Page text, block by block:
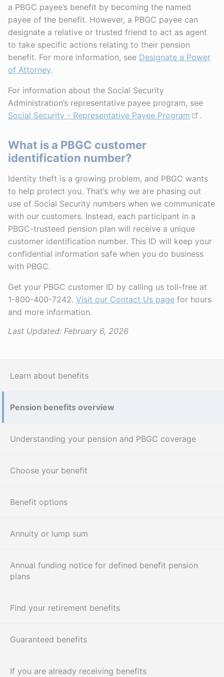
a PBGC payee’s benefit by becoming the named
payee of the benefit. However, a PBGC payee can
designate a relative or trusted friend to act as agent
to take specific actions relating to their pension
benefit. For more information, see Designate a Power
of Attorney.
For information about the Social Security
Administration’s representative payee program, see
Social Security - Representative Payee Program
.
What is a PBGC customer
identification number?
Identity theft is a growing problem, and PBGC wants
to help protect you. That’s why we are phasing out
use of Social Security numbers when we communicate
with our customers. Instead, each participant in a
PBGC-trusteed pension plan will receive a unique
customer identification number. This ID will keep your
confidential information safe when you do business
with PBGC.
Get your PBGC customer ID by calling us toll-free at
1-800-400-7242. Visit our Contact Us page for hours
and more information.
Last Updated: February 6, 2026
Learn about benefits
Pension benefits overview
Understanding your pension and PBGC coverage
Choose your benefit
Benefit options
Annuity or lump sum
Annual funding notice for defined benefit pension
plans
Find your retirement benefits
Guaranteed benefits
If you are already receiving benefits